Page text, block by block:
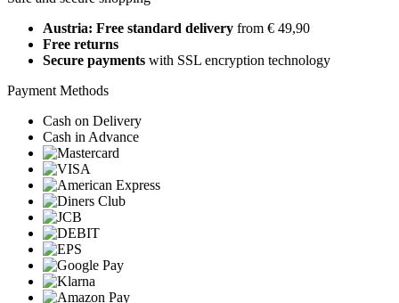
Austria: Free standard delivery from € 49,90
Free returns
Secure payments with SSL encryption technology
Payment Methods
Cash on Delivery
Cash in Advance